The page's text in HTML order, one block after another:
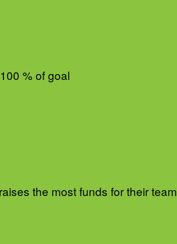
% of goal
raises the most funds for their team